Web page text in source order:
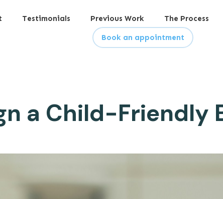
Testimonials Previous Work The Process
Book an appointment
a Child-Friendly